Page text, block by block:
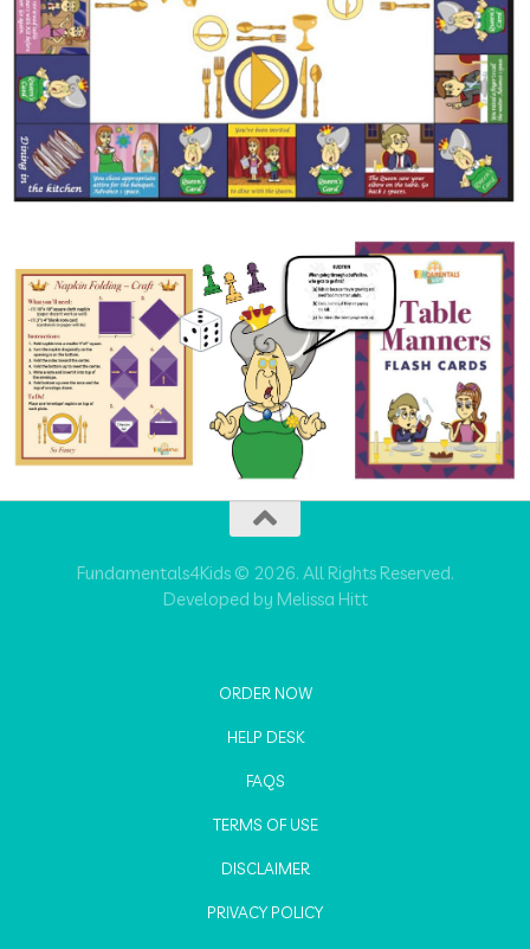
Fundamentals4Kids © 2026. All Rights Reserved.
Developed by Melissa Hitt
ORDER NOW
HELP DESK
FAQS
TERMS OF USE
DISCLAIMER
PRIVACY POLICY